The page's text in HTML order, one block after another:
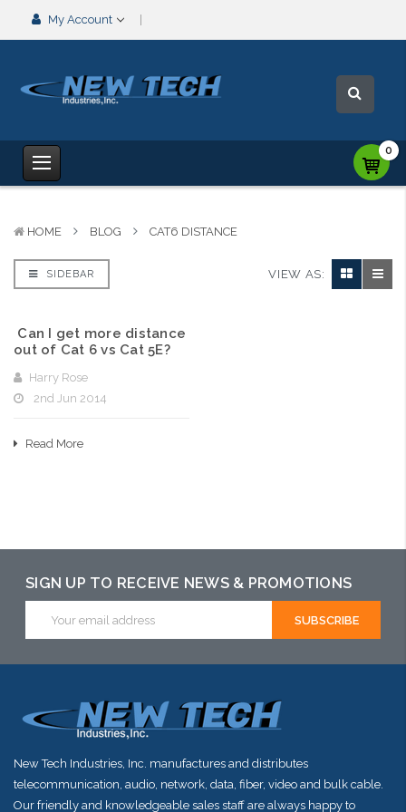
My Account
0
HOME BLOG CAT6 DISTANCE
SIDEBAR VIEW AS:
​ Can I get more distance
out of Cat 6 vs Cat 5E?
Harry Rose
2nd Jun 2014
Read More
SIGN UP TO RECEIVE NEWS & PROMOTIONS
Address
New Tech Industries, Inc. manufactures and distributes
telecommunication, audio, network, data, fiber, video and bulk cable.
Our friendly and knowledgeable sales staff are always happy to